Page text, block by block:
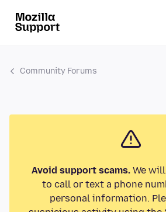
Community Forums
Avoid support scams.We will
to call or text a phone
personal information.